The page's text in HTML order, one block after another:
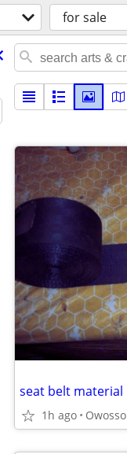
for sale
seat belt material
1h ago Owosso